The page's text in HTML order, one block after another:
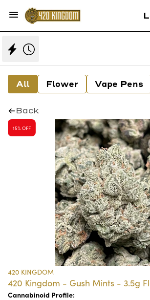
All Flower Vape Pens
Back
15% OFF
420 KINGDOM
420 Kingdom - Gush Mints - 3.5g
Cannabinoid Profile: